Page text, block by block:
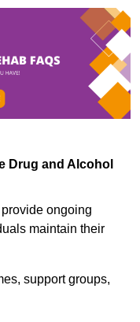
Drug and Alcohol
ongoing
maintain their
support groups,